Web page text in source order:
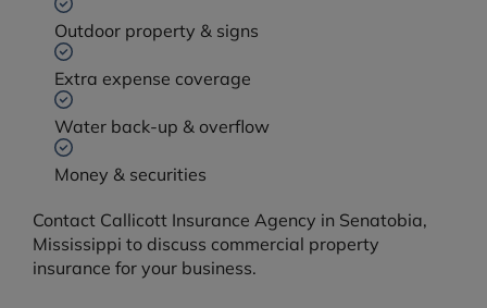
Outdoor property & signs
Extra expense coverage
Water back-up & overflow
Money & securities
Contact Callicott Insurance Agency in Senatobia,
Mississippi to discuss commercial property
insurance for your business.